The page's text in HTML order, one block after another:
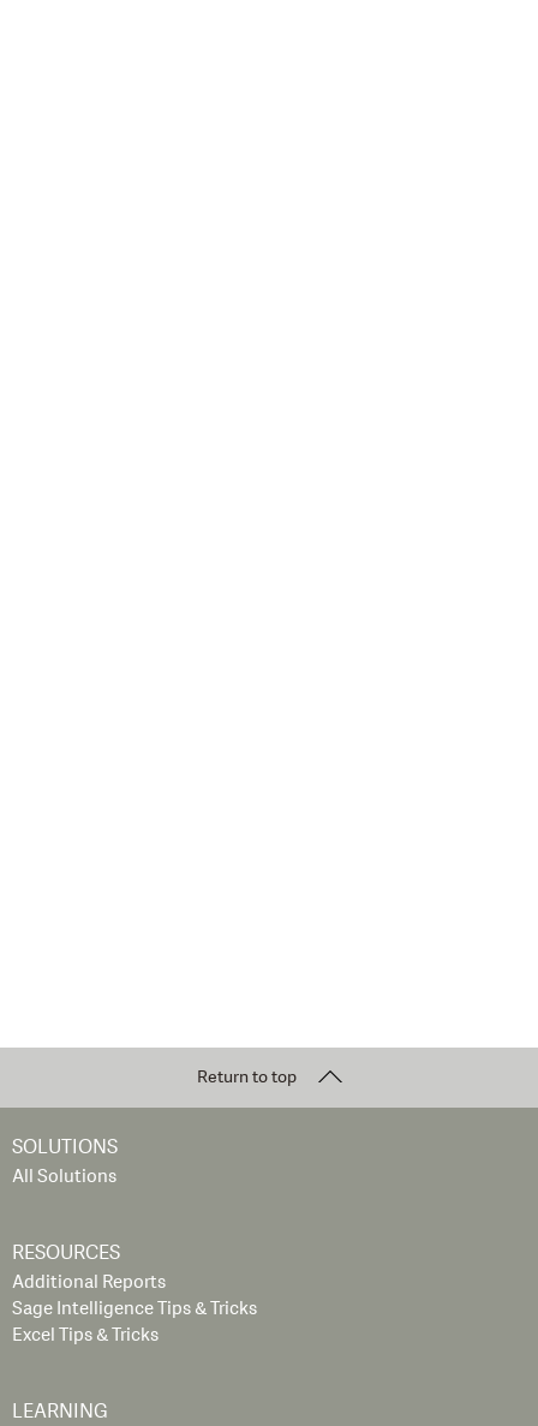
Return to top
SOLUTIONS
All Solutions
RESOURCES
Additional Reports
Sage Intelligence Tips & Tricks
Excel Tips & Tricks
LEARNING